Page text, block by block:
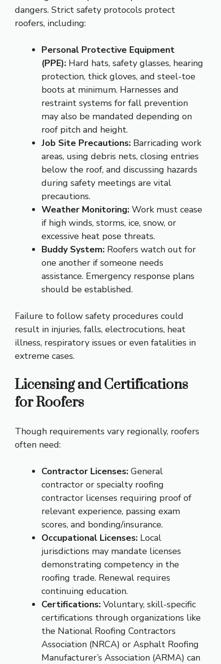
dangers. Strict safety protocols protect
roofers, including:
Personal Protective Equipment
(PPE): Hard hats, safety glasses, hearing
protection, thick gloves, and steel-toe
boots at minimum. Harnesses and
restraint systems for fall prevention
may also be mandated depending on
roof pitch and height.
Job Site Precautions: Barricading work
areas, using debris nets, closing entries
below the roof, and discussing hazards
during safety meetings are vital
precautions.
Weather Monitoring: Work must cease
if high winds, storms, ice, snow, or
excessive heat pose threats.
Buddy System: Roofers watch out for
one another if someone needs
assistance. Emergency response plans
should be established.
Failure to follow safety procedures could
result in injuries, falls, electrocutions, heat
illness, respiratory issues or even fatalities in
extreme cases.
Licensing and Certifications
for Roofers
Though requirements vary regionally, roofers
often need:
Contractor Licenses: General
contractor or specialty roofing
contractor licenses requiring proof of
relevant experience, passing exam
scores, and bonding/insurance.
Occupational Licenses: Local
jurisdictions may mandate licenses
demonstrating competency in the
roofing trade. Renewal requires
continuing education.
Certifications: Voluntary, skill-specific
certifications through organizations like
the National Roofing Contractors
Association (NRCA) or Asphalt Roofing
Manufacturer’s Association (ARMA) can